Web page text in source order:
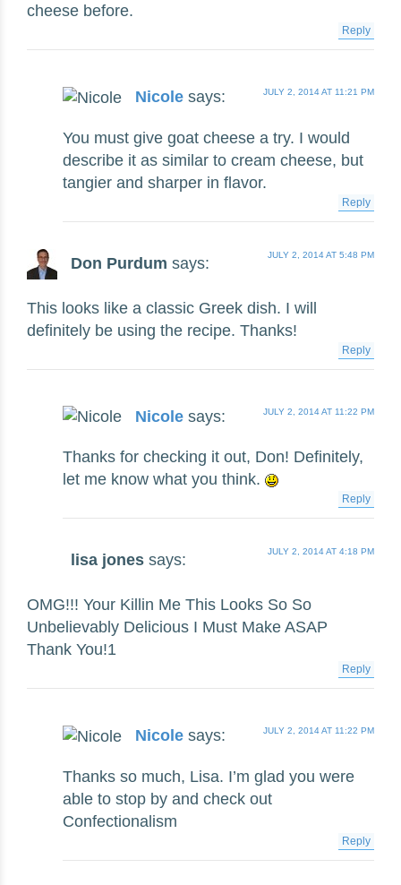
cheese before.
Reply
Nicole says: JULY 2, 2014 AT 11:21 PM
You must give goat cheese a try. I would
describe it as similar to cream cheese, but
tangier and sharper in flavor.
Reply
Don Purdum says: JULY 2, 2014 AT 5:48 PM
This looks like a classic Greek dish. I will
definitely be using the recipe. Thanks!
Reply
Nicole says: JULY 2, 2014 AT 11:22 PM
Thanks for checking it out, Don! Definitely,
let me know what you think.
Reply
lisa jones says: JULY 2, 2014 AT 4:18 PM
OMG!!! Your Killin Me This Looks So So
Unbelievably Delicious I Must Make ASAP
Thank You!1
Reply
Nicole says: JULY 2, 2014 AT 11:22 PM
Thanks so much, Lisa. I’m glad you were
able to stop by and check out
Confectionalism
Reply